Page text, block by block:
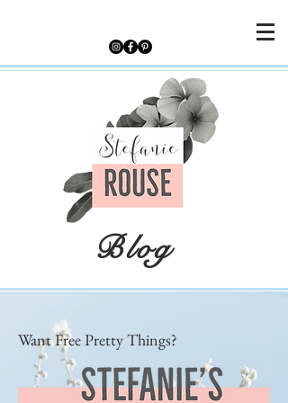
Blog
Want Free Pretty Things?